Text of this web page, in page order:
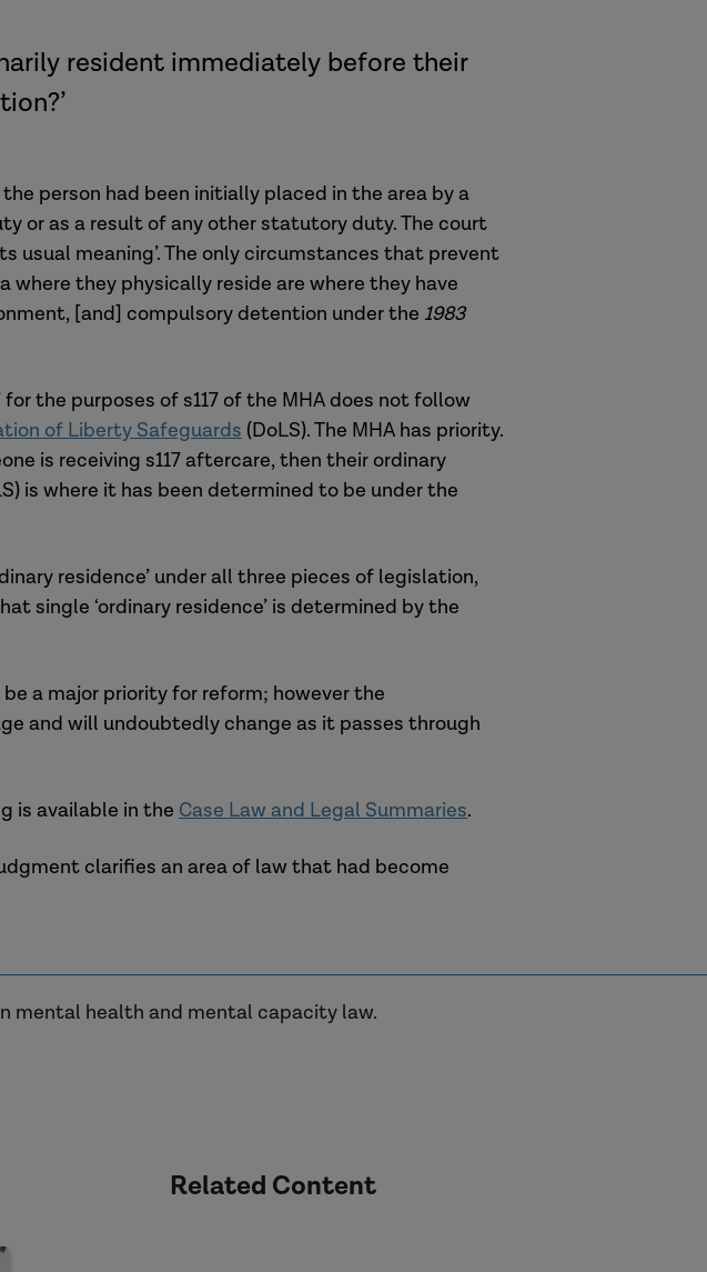
resident immediately before their
person had been initially placed in the area by a
or as a result of any other statutory duty. The court
usual meaning’. The only circumstances that prevent
where they physically reside are where they have
[and] compulsory detention under the 1983
the purposes of s117 of the MHA does not follow
of Liberty Safeguards (DoLS). The MHA has priority.
is receiving s117 aftercare, then their ordinary
is where it has been determined to be under the
residence’ under all three pieces of legislation,
single ‘ordinary residence’ is determined by the
a major priority for reform; however the
and will undoubtedly change as it passes through
is available in the Case Law and Legal Summaries.
clarifies an area of law that had become
mental health and mental capacity law.
Related Content